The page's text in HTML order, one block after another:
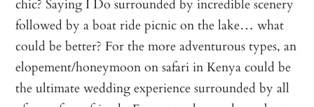
followed by a boat ride picnic on the lake… what
could be better? For the more adventurous types, an
elopement/honeymoon on safari in Kenya could be
the ultimate wedding experience surrounded by all